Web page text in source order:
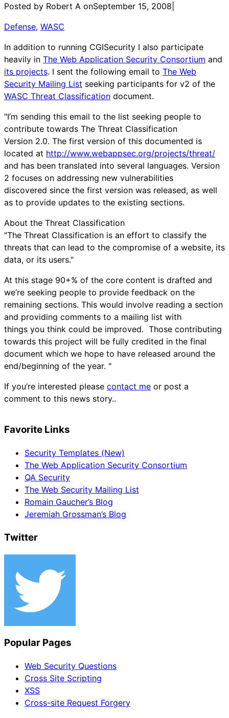
Posted by Robert A onSeptember 15, 2008
Defense, WASC
In addition to running CGISecurity I also participate
heavily in The Web Application Security Consortium and
its projects. I sent the following email to The Web
Security Mailing List seeking participants for v2 of the
WASC Threat Classification document.
"I’m sending this email to the list seeking people to
contribute towards The Threat Classification
Version 2.0. The first version of this documented is
located at http://www.webappsec.org/projects/threat/
and has been translated into several languages. Version
2 focuses on addressing new vulnerabilities
discovered since the first version was released, as well
as to provide updates to the existing sections.
About the Threat Classification
"The Threat Classification is an effort to classify the
threats that can lead to the compromise of a website, its
data, or its users."
At this stage 90+% of the core content is drafted and
we’re seeking people to provide feedback on the
remaining sections. This would involve reading a section
and providing comments to a mailing list with
things you think could be improved. Those contributing
towards this project will be fully credited in the final
document which we hope to have released around the
end/beginning of the year. "
If you’re interested please contact me or post a
comment to this news story..
Favorite Links
Security Templates (New)
The Web Application Security Consortium
QA Security
The Web Security Mailing List
Romain Gaucher’s Blog
Jeremiah Grossman’s Blog
Twitter
Popular Pages
Web Security Questions
Cross Site Scripting
XSS
Cross-site Request Forgery